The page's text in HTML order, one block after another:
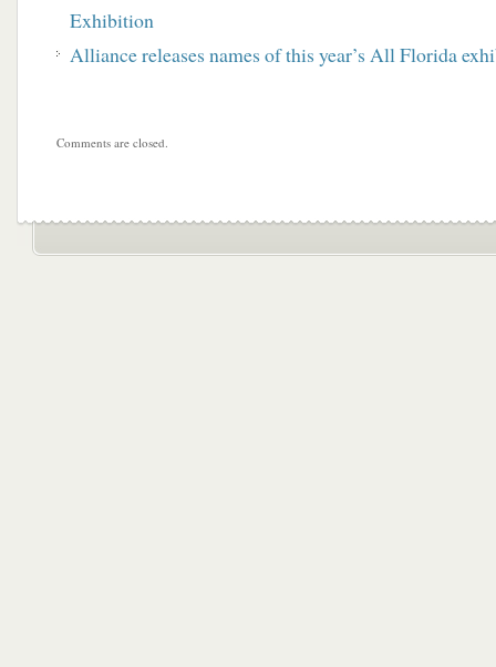
Exhibition
Alliance releases names of this year’s All Florida
Comments are closed.